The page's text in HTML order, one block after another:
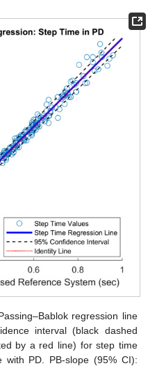
regression line
interval (black dashed
by a red line) for step time
with PD. PB-slope (95% CI):